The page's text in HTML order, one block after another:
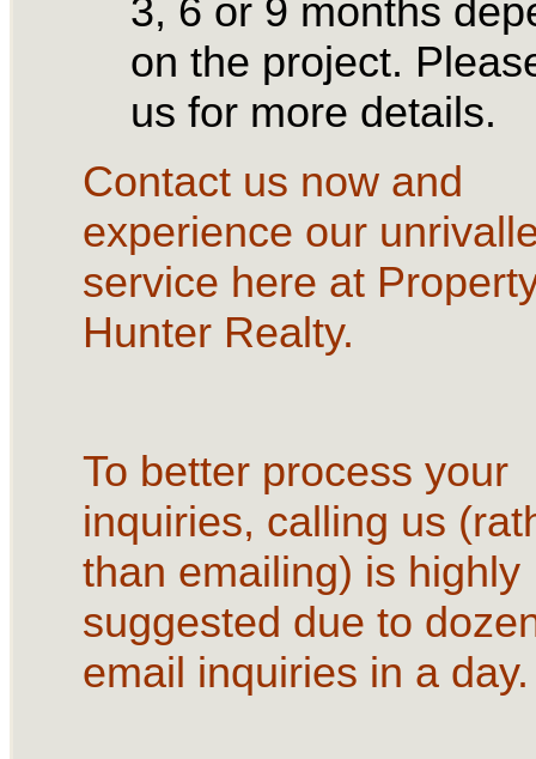
3, 6 or 9 months
on the project.
us for more details.
Contact us now and
experience our
service here at
Hunter Realty.
To better process your
inquiries, calling us
than emailing) is highly
suggested due to
email inquiries in a day.